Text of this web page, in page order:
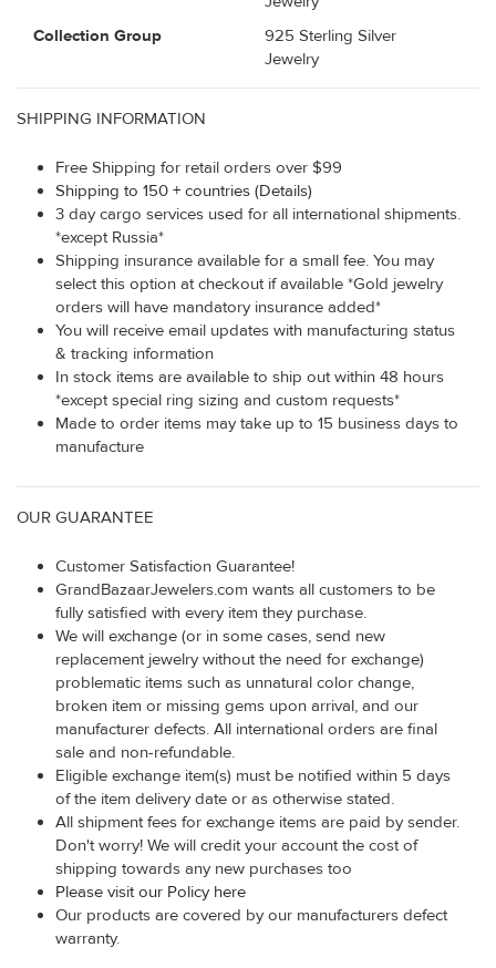
Collection Group
925 Sterling Silver
Jewelry
SHIPPING INFORMATION
Free Shipping for retail orders over $99
Shipping to 150 + countries (Details)
3 day cargo services used for all international shipments.
*except Russia*
Shipping insurance available for a small fee. You may
select this option at checkout if available *Gold jewelry
orders will have mandatory insurance added*
You will receive email updates with manufacturing status
& tracking information
In stock items are available to ship out within 48 hours
*except special ring sizing and custom requests*
Made to order items may take up to 15 business days to
manufacture
OUR GUARANTEE
Customer Satisfaction Guarantee!
GrandBazaarJewelers.com wants all customers to be
fully satisfied with every item they purchase.
We will exchange (or in some cases, send new
replacement jewelry without the need for exchange)
problematic items such as unnatural color change,
broken item or missing gems upon arrival, and our
manufacturer defects. All international orders are final
sale and non-refundable.
Eligible exchange item(s) must be notified within 5 days
of the item delivery date or as otherwise stated.
All shipment fees for exchange items are paid by sender.
Don't worry! We will credit your account the cost of
shipping towards any new purchases too
Please visit our Policy here
Our products are covered by our manufacturers defect
warranty.